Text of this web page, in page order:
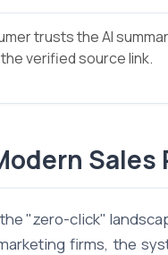
trusts the AI
verified source link.
Sales
"zero-click"
firms, the